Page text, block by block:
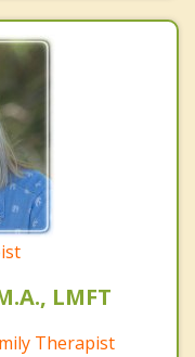
LMFT
Therapist